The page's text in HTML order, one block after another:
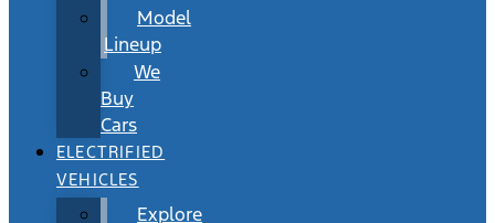
Model
Lineup
We
Buy
Cars
ELECTRIFIED
VEHICLES
Explore